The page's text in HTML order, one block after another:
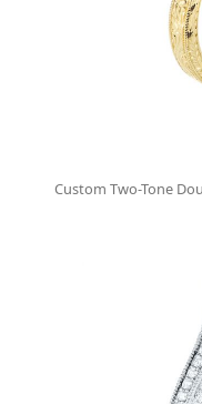
Custom Two-Tone